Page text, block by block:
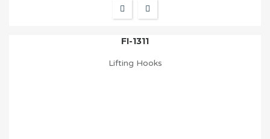
FI-1311
Lifting Hooks